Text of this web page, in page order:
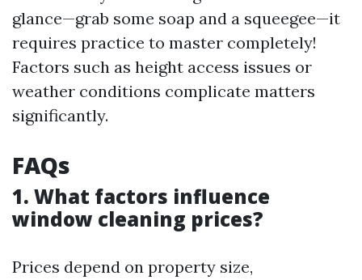
glance—grab some soap and a squeegee—it
requires practice to master completely!
Factors such as height access issues or
weather conditions complicate matters
significantly.
FAQs
1. What factors influence
window cleaning prices?
Prices depend on property size,